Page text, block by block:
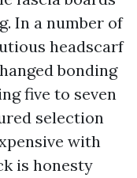
In a number of
headscarf
bonding
five to seven
selection
with
is honesty